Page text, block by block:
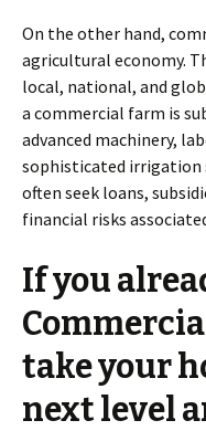
On the other hand,
agricultural economy.
local, national, and
a commercial farm is
advanced machinery,
sophisticated irrigation
often seek loans,
financial risks
If you
take your
next level